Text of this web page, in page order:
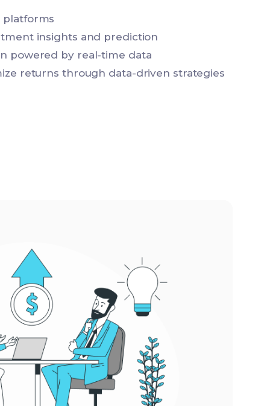
platforms
insights and prediction
powered by real-time data
returns through data-driven strategies